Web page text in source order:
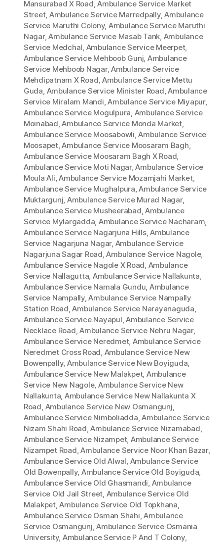
Mansurabad X Road,Ambulance Service Market
Street, Ambulance Service Marredpally,Ambulance
Service Maruthi Colony, Ambulance Service Maruthi
Nagar,Ambulance Service Masab Tank, Ambulance
Service Medchal, Ambulance Service Meerpet,
Ambulance Service Mehboob Gunj, Ambulance
Service Mehboob Nagar,Ambulance Service
Mehdipatnam X Road, Ambulance Service Mettu
Guda, Ambulance Service Minister Road,Ambulance
Service Miralam Mandi,Ambulance Service Miyapur,
Ambulance Service Mogulpura, Ambulance Service
Moinabad,Ambulance Service Monda Market,
Ambulance Service Moosabowli,Ambulance Service
Moosapet,Ambulance Service Moosaram Bagh,
Ambulance Service Moosaram Bagh X Road,
Ambulance Service Moti Nagar,Ambulance Service
Moula Ali,Ambulance Service Mozamjahi Market,
Ambulance Service Mughalpura,Ambulance Service
Muktargunj, Ambulance Service Murad Nagar,
Ambulance Service Musheerabad,Ambulance
Service Mylargadda, Ambulance Service Nacharam,
Ambulance Service Nagarjuna Hills,Ambulance
Service Nagarjuna Nagar, Ambulance Service
Nagarjuna Sagar Road,Ambulance Service Nagole,
Ambulance Service Nagole X Road, Ambulance
Service Nallagutta, Ambulance Service Nallakunta,
Ambulance Service Namala Gundu, Ambulance
Service Nampally,Ambulance Service Nampally
Station Road,Ambulance Service Narayanaguda,
Ambulance Service Nayapul,Ambulance Service
Necklace Road,Ambulance Service Nehru Nagar,
Ambulance Service Neredmet, Ambulance Service
Neredmet Cross Road, Ambulance Service New
Bowenpally, Ambulance Service New Boyiguda,
Ambulance Service New Malakpet, Ambulance
Service New Nagole, Ambulance Service New
Nallakunta, Ambulance Service New Nallakunta X
Road, Ambulance Service New Osmangunj,
Ambulance Service Nimboliadda,Ambulance Service
Nizam Shahi Road,Ambulance Service Nizamabad,
Ambulance Service Nizampet, Ambulance Service
Nizampet Road,Ambulance Service Noor Khan Bazar,
Ambulance Service Old Alwal, Ambulance Service
Old Bowenpally, Ambulance Service Old Boyiguda,
Ambulance Service Old Ghasmandi, Ambulance
Service Old Jail Street, Ambulance Service Old
Malakpet,Ambulance Service Old Topkhana,
Ambulance Service Osman Shahi,Ambulance
Service Osmangunj,Ambulance Service Osmania
University, Ambulance Service P And T Colony,